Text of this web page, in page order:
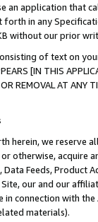
an application that
forth in any
without our prior
of text on
[IN THIS
OR REMOVAL AT
herein, we
otherwise, acquire
Data Feeds,
our and our
connection with
materials).